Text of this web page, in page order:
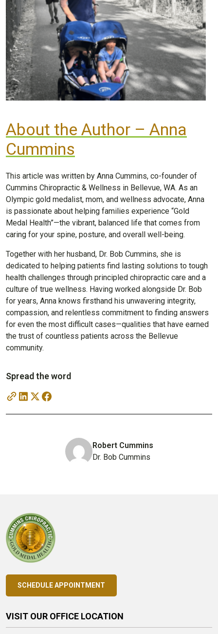
About the Author – Anna
Cummins
This article was written by Anna Cummins, co-founder of
Cummins Chiropractic & Wellness in Bellevue, WA. As an
Olympic gold medalist, mom, and wellness advocate, Anna
is passionate about helping families experience “Gold
Medal Health”—the vibrant, balanced life that comes from
caring for your spine, posture, and overall well-being.
Together with her husband, Dr. Bob Cummins, she is
dedicated to helping patients find lasting solutions to tough
health challenges through principled chiropractic care and a
culture of true wellness. Having worked alongside Dr. Bob
for years, Anna knows firsthand his unwavering integrity,
compassion, and relentless commitment to finding answers
for even the most difficult cases—qualities that have earned
the trust of countless patients across the Bellevue
community.
Spread the word
Robert Cummins
Dr. Bob Cummins
SCHEDULE APPOINTMENT
VISIT OUR OFFICE LOCATION